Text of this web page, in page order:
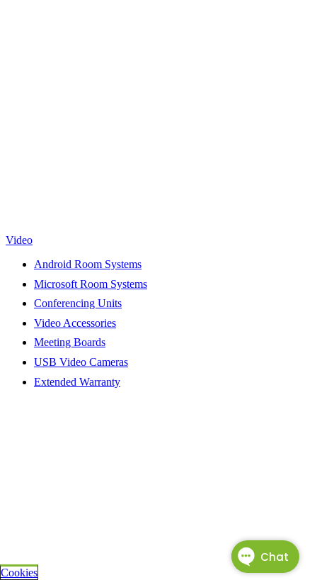
Video
Android Room Systems
Microsoft Room Systems
Conferencing Units
Video Accessories
Meeting Boards
USB Video Cameras
Extended Warranty
Cookies